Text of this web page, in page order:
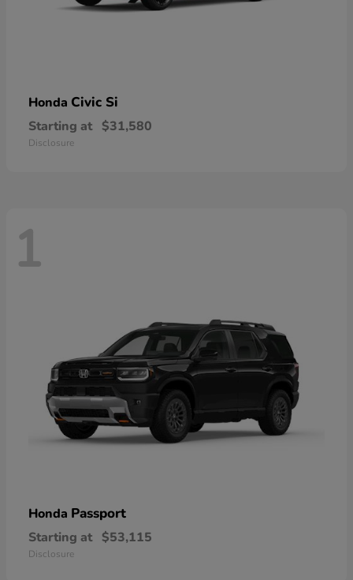
Honda Civic Si
Starting at $31,580
Disclosure
1
Honda Passport
Starting at $53,115
Disclosure